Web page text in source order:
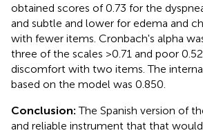
obtained scores of 0.73 for the
and subtle and lower for edema and
with fewer items. Cronbach's alpha
three of the scales >0.71 and poor
discomfort with two items. The
based on the model was 0.850.
Conclusion:The Spanish version of
and reliable instrument that that